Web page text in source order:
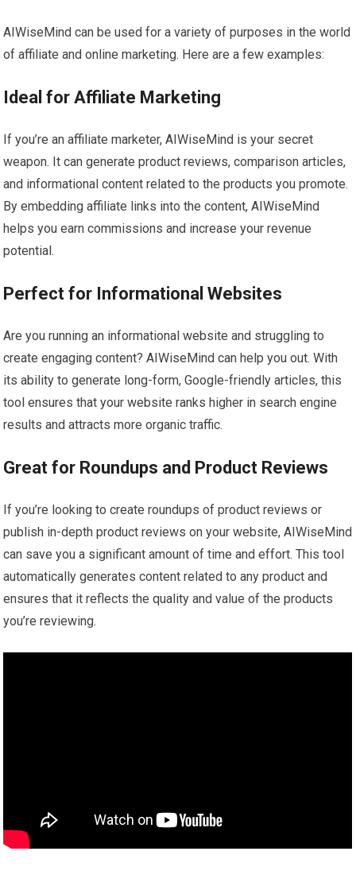
AIWiseMind can be used for a variety of purposes in the world
of affiliate and online marketing. Here are a few examples:
Ideal for Affiliate Marketing
If you’re an affiliate marketer, AIWiseMind is your secret
weapon. It can generate product reviews, comparison articles,
and informational content related to the products you promote.
By embedding affiliate links into the content, AIWiseMind
helps you earn commissions and increase your revenue
potential.
Perfect for Informational Websites
Are you running an informational website and struggling to
create engaging content? AIWiseMind can help you out. With
its ability to generate long-form, Google-friendly articles, this
tool ensures that your website ranks higher in search engine
results and attracts more organic traffic.
Great for Roundups and Product Reviews
If you’re looking to create roundups of product reviews or
publish in-depth product reviews on your website, AIWiseMind
can save you a significant amount of time and effort. This tool
automatically generates content related to any product and
ensures that it reflects the quality and value of the products
you’re reviewing.